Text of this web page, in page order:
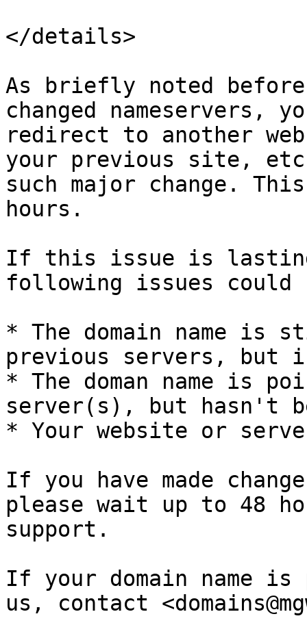
</details>
As briefly noted
changed nameservers,
redirect to another
your previous site,
such major change.
hours.
If this issue is
following issues could
* The domain name
previous servers, but
* The doman name is
server(s), but hasn't
* Your website or
If you have made
please wait up to 48
support.
If your domain name
us, contact